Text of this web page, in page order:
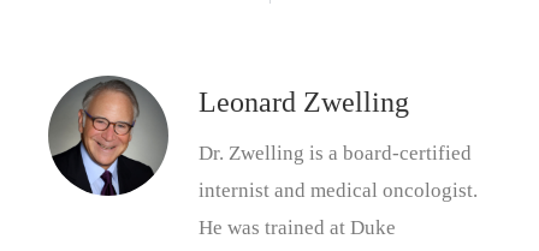
Leonard Zwelling
Dr. Zwelling is a board-certified
internist and medical oncologist.
He was trained at Duke